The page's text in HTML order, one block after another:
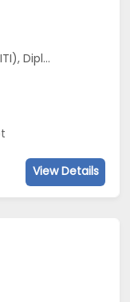
/ Ph.D...
View Details